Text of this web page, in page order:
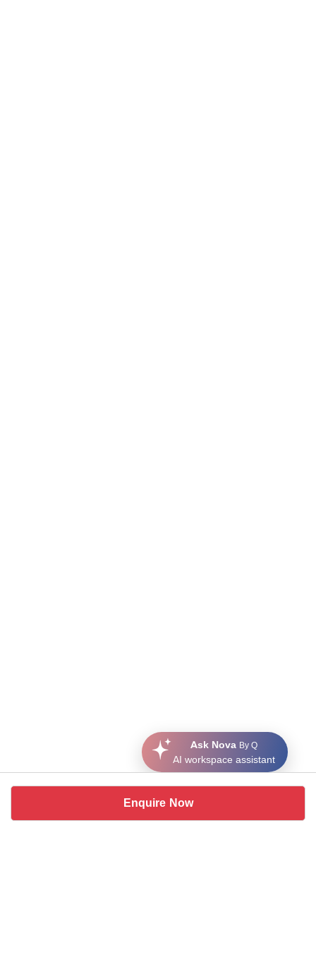
Enquire Now
Ask Nova By Q
AI workspace assistant